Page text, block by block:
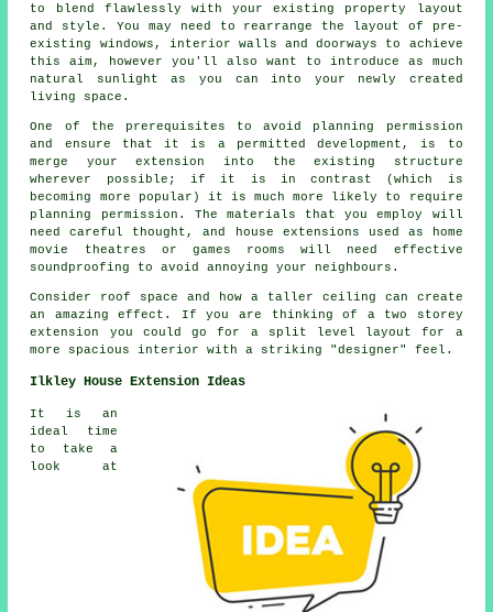
to blend flawlessly with your existing property layout
and style. You may need to rearrange the layout of pre-
existing windows, interior walls and doorways to achieve
this aim, however you'll also want to introduce as much
natural sunlight as you can into your newly created
living space.
One of the prerequisites to avoid planning permission
and ensure that it is a permitted development, is to
merge your extension into the existing structure
wherever possible; if it is in contrast (which is
becoming more popular) it is much more likely to require
planning permission. The materials that you employ will
need careful thought, and house extensions used as home
movie theatres or games rooms will need effective
soundproofing to avoid annoying your neighbours.
Consider roof space and how a taller ceiling can create
an amazing effect. If you are thinking of a two storey
extension you could go for a split level layout for a
more spacious interior with a striking "designer" feel.
Ilkley House Extension Ideas
It is an
ideal time
to take a
look at